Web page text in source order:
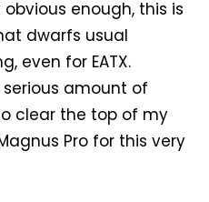
enough, this is
dwarfs usual
even for EATX.
amount of
clear the top of my
Pro for this very